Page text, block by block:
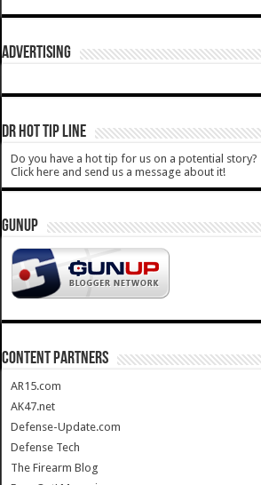
ADVERTISING
DR HOT TIP LINE
Do you have a hot tip for us on a potential story?
Click here and send us a message about it!
GUNUP
CONTENT PARTNERS
AR15.com
AK47.net
Defense-Update.com
Defense Tech
The Firearm Blog